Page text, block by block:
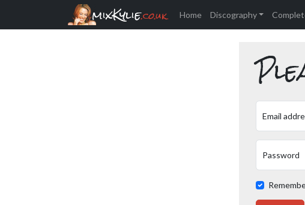
mixKylie.co.uk Home Discography
Email
Password